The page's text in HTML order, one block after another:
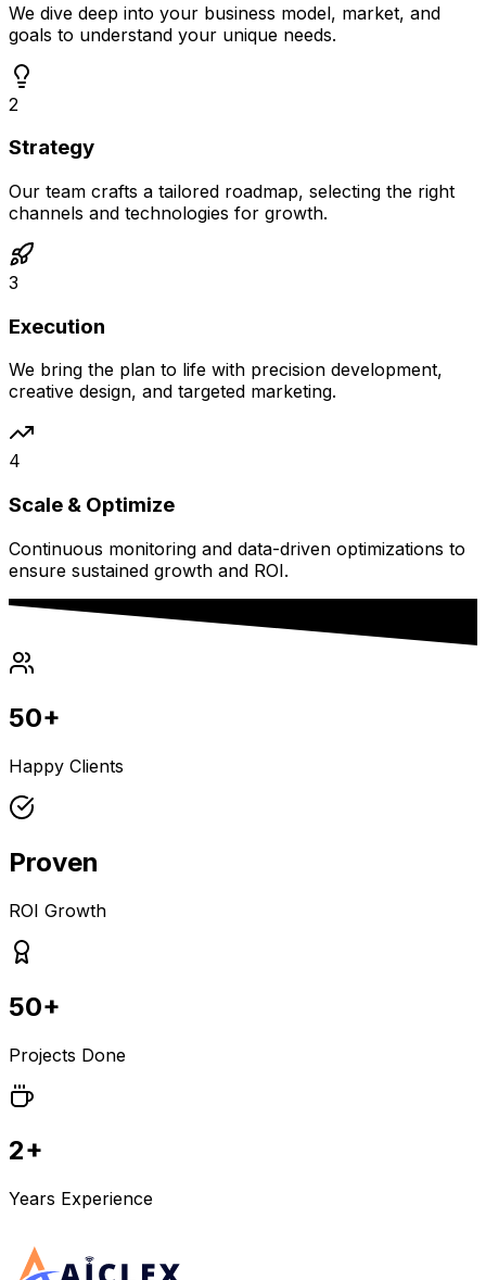
We dive deep into your business model, market, and
goals to understand your unique needs.
2
Strategy
Our team crafts a tailored roadmap, selecting the right
channels and technologies for growth.
3
Execution
We bring the plan to life with precision development,
creative design, and targeted marketing.
4
Scale & Optimize
Continuous monitoring and data-driven optimizations to
ensure sustained growth and ROI.
50+
Happy Clients
Proven
ROI Growth
50+
Projects Done
2+
Years Experience